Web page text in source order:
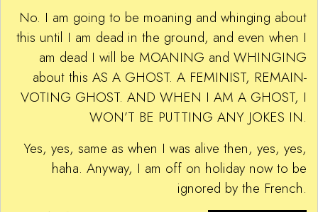
No. I am going to be moaning and whinging about
this until I am dead in the ground, and even when I
am dead I will be MOANING and WHINGING
about this AS A GHOST. A FEMINIST, REMAIN-
VOTING GHOST. AND WHEN I AM A GHOST, I
WON’T BE PUTTING ANY JOKES IN.
Yes, yes, same as when I was alive then, yes, yes,
haha. Anyway, I am off on holiday now to be
ignored by the French.